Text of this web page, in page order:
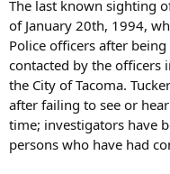
The last known sighting
of January 20th, 1994,
Police officers after
contacted by the officers
the City of Tacoma.
after failing to see or
time; investigators have
persons who have had